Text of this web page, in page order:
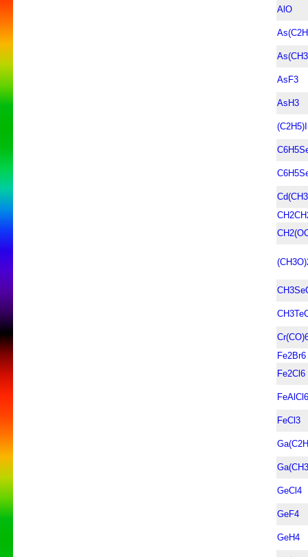
AlO
AsF3
AsH3
Fe2Br6
Fe2Cl6
FeAlCl6
FeCl3
GeCl4
GeF4
GeH4